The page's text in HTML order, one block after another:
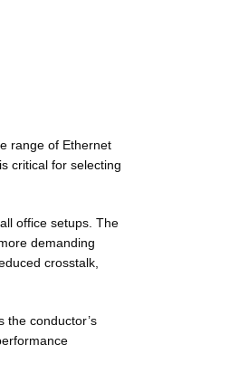
range of Ethernet
critical for selecting
office setups. The
demanding
crosstalk,
the conductor’s